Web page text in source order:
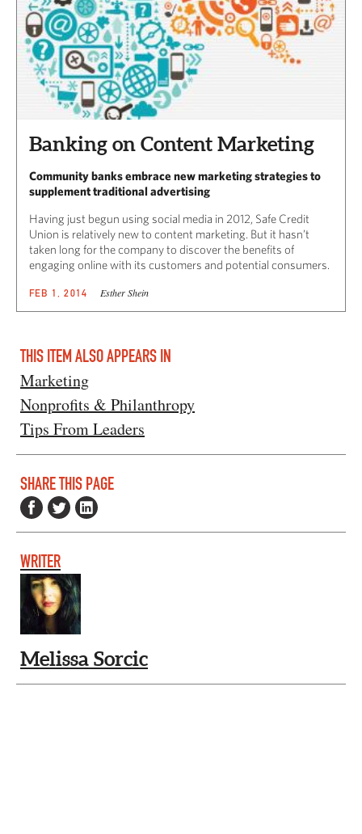
Banking on Content Marketing
Community banks embrace new marketing strategies to
supplement traditional advertising
Having just begun using social media in 2012, Safe Credit
Union is relatively new to content marketing. But it hasn’t
taken long for the company to discover the benefits of
engaging online with its customers and potential consumers.
FEB 1, 2014 Esther Shein
THIS ITEM ALSO APPEARS IN
Marketing
Nonprofits & Philanthropy
Tips From Leaders
SHARE THIS PAGE
WRITER
Melissa Sorcic